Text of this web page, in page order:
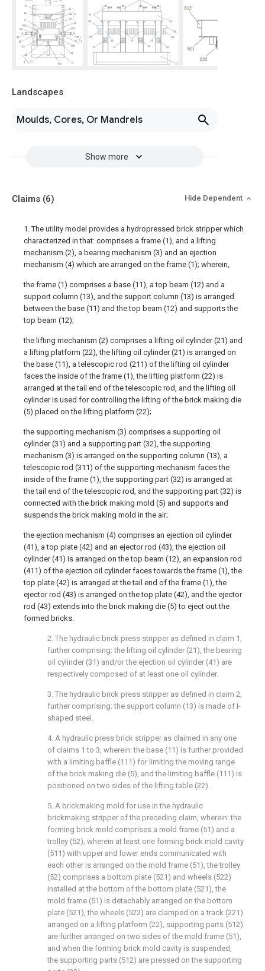
Landscapes
Moulds, Cores, Or Mandrels
Show more
Claims (6) Hide Dependent
1. The utility model provides a hydropressed brick stripper which
characterized in that: comprises a frame (1), and a lifting
mechanism (2), a bearing mechanism (3) and an ejection
mechanism (4) which are arranged on the frame (1); wherein,
the frame (1) comprises a base (11), a top beam (12) and a
support column (13), and the support column (13) is arranged
between the base (11) and the top beam (12) and supports the
top beam (12);
the lifting mechanism (2) comprises a lifting oil cylinder (21) and
a lifting platform (22), the lifting oil cylinder (21) is arranged on
the base (11), a telescopic rod (211) of the lifting oil cylinder
faces the inside of the frame (1), the lifting platform (22) is
arranged at the tail end of the telescopic rod, and the lifting oil
cylinder is used for controlling the lifting of the brick making die
(5) placed on the lifting platform (22);
the supporting mechanism (3) comprises a supporting oil
cylinder (31) and a supporting part (32), the supporting
mechanism (3) is arranged on the supporting column (13), a
telescopic rod (311) of the supporting mechanism faces the
inside of the frame (1), the supporting part (32) is arranged at
the tail end of the telescopic rod, and the supporting part (32) is
connected with the brick making mold (5) and supports and
suspends the brick making mold in the air;
the ejection mechanism (4) comprises an ejection oil cylinder
(41), a top plate (42) and an ejector rod (43), the ejection oil
cylinder (41) is arranged on the top beam (12), an expansion rod
(411) of the ejection oil cylinder faces towards the frame (1), the
top plate (42) is arranged at the tail end of the frame (1), the
ejector rod (43) is arranged on the top plate (42), and the ejector
rod (43) extends into the brick making die (5) to eject out the
formed bricks.
2. The hydraulic brick press stripper as defined in claim 1,
further comprising: the lifting oil cylinder (21), the bearing
oil cylinder (31) and/or the ejection oil cylinder (41) are
respectively composed of at least one oil cylinder.
3. The hydraulic brick press stripper as defined in claim 2,
further comprising: the support column (13) is made of I-
shaped steel.
4. A hydraulic press brick stripper as claimed in any one
of claims 1 to 3, wherein: the base (11) is further provided
with a limiting baffle (111) for limiting the moving range
of the brick making die (5), and the limiting baffle (111) is
positioned on two sides of the lifting table (22).
5. A brickmaking mold for use in the hydraulic
brickmaking stripper of the preceding claim, wherein: the
forming brick mold comprises a mold frame (51) and a
trolley (52), wherein at least one forming brick mold cavity
(511) with upper and lower ends communicated with
each other is arranged on the mold frame (51), the trolley
(52) comprises a bottom plate (521) and wheels (522)
installed at the bottom of the bottom plate (521), the
mold frame (51) is detachably arranged on the bottom
plate (521), the wheels (522) are clamped on a track (221)
arranged on a lifting platform (22), supporting parts (512)
are further arranged on two sides of the mold frame (51),
and when the forming brick mold cavity is suspended,
the supporting parts (512) are pressed on the supporting